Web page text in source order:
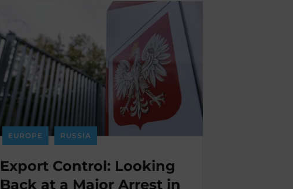
EUROPE RUSSIA
Export Control: Looking
Back at a Major Arrest in